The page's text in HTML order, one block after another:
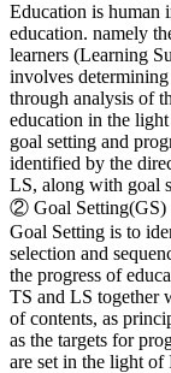
Education is human
education. namely
learners (Learning
involves
through analysis of
education in the
goal setting and
identified by the
LS, along with goal
② Goal Setting(GS)
Goal Setting is to
selection and
the progress of
TS and LS together
of contents, as
as the targets for
are set in the light of